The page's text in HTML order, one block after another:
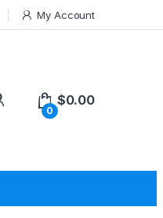
My Account
0
$0.00